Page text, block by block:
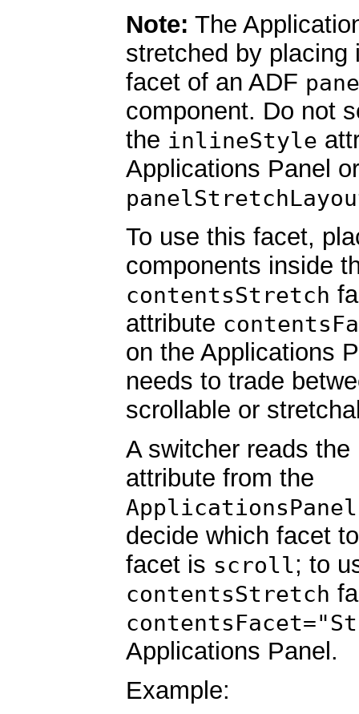
Note: The
stretched by placing
facet of an ADF
component. Do not
the inlineStyle
Applications Panel or
To use this facet,
components inside
contentsStretch
attribute
on the Applications
needs to trade
scrollable or
A switcher reads the
attribute from the
ApplicationsPanel
decide which facet
facet is scroll; to
contentsStretch
Applications Panel.
Example: